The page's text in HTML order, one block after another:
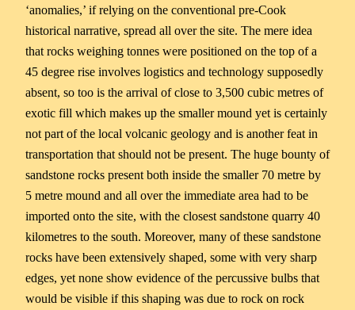
‘anomalies,’ if relying on the conventional pre-Cook
historical narrative, spread all over the site. The mere idea
that rocks weighing tonnes were positioned on the top of a
45 degree rise involves logistics and technology supposedly
absent, so too is the arrival of close to 3,500 cubic metres of
exotic fill which makes up the smaller mound yet is certainly
not part of the local volcanic geology and is another feat in
transportation that should not be present. The huge bounty of
sandstone rocks present both inside the smaller 70 metre by
5 metre mound and all over the immediate area had to be
imported onto the site, with the closest sandstone quarry 40
kilometres to the south. Moreover, many of these sandstone
rocks have been extensively shaped, some with very sharp
edges, yet none show evidence of the percussive bulbs that
would be visible if this shaping was due to rock on rock